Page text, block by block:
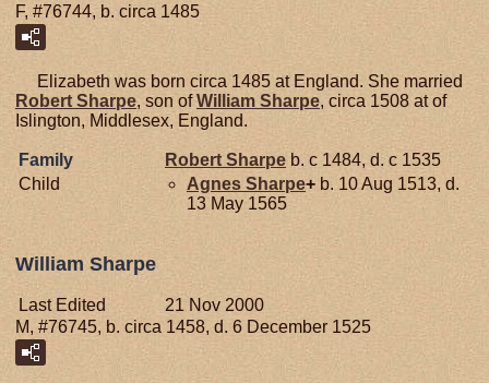
F, #76744, b. circa 1485
Elizabeth was born circa 1485 at England. She married
Robert Sharpe, son ofWilliam Sharpe, circa 1508 at of
Islington, Middlesex, England.
Family Robert Sharpe b. c 1484, d. c 1535
Child
Agnes Sharpe+ b. 10 Aug 1513, d.
13 May 1565
William Sharpe
Last Edited
21 Nov 2000
M, #76745, b. circa 1458, d. 6 December 1525